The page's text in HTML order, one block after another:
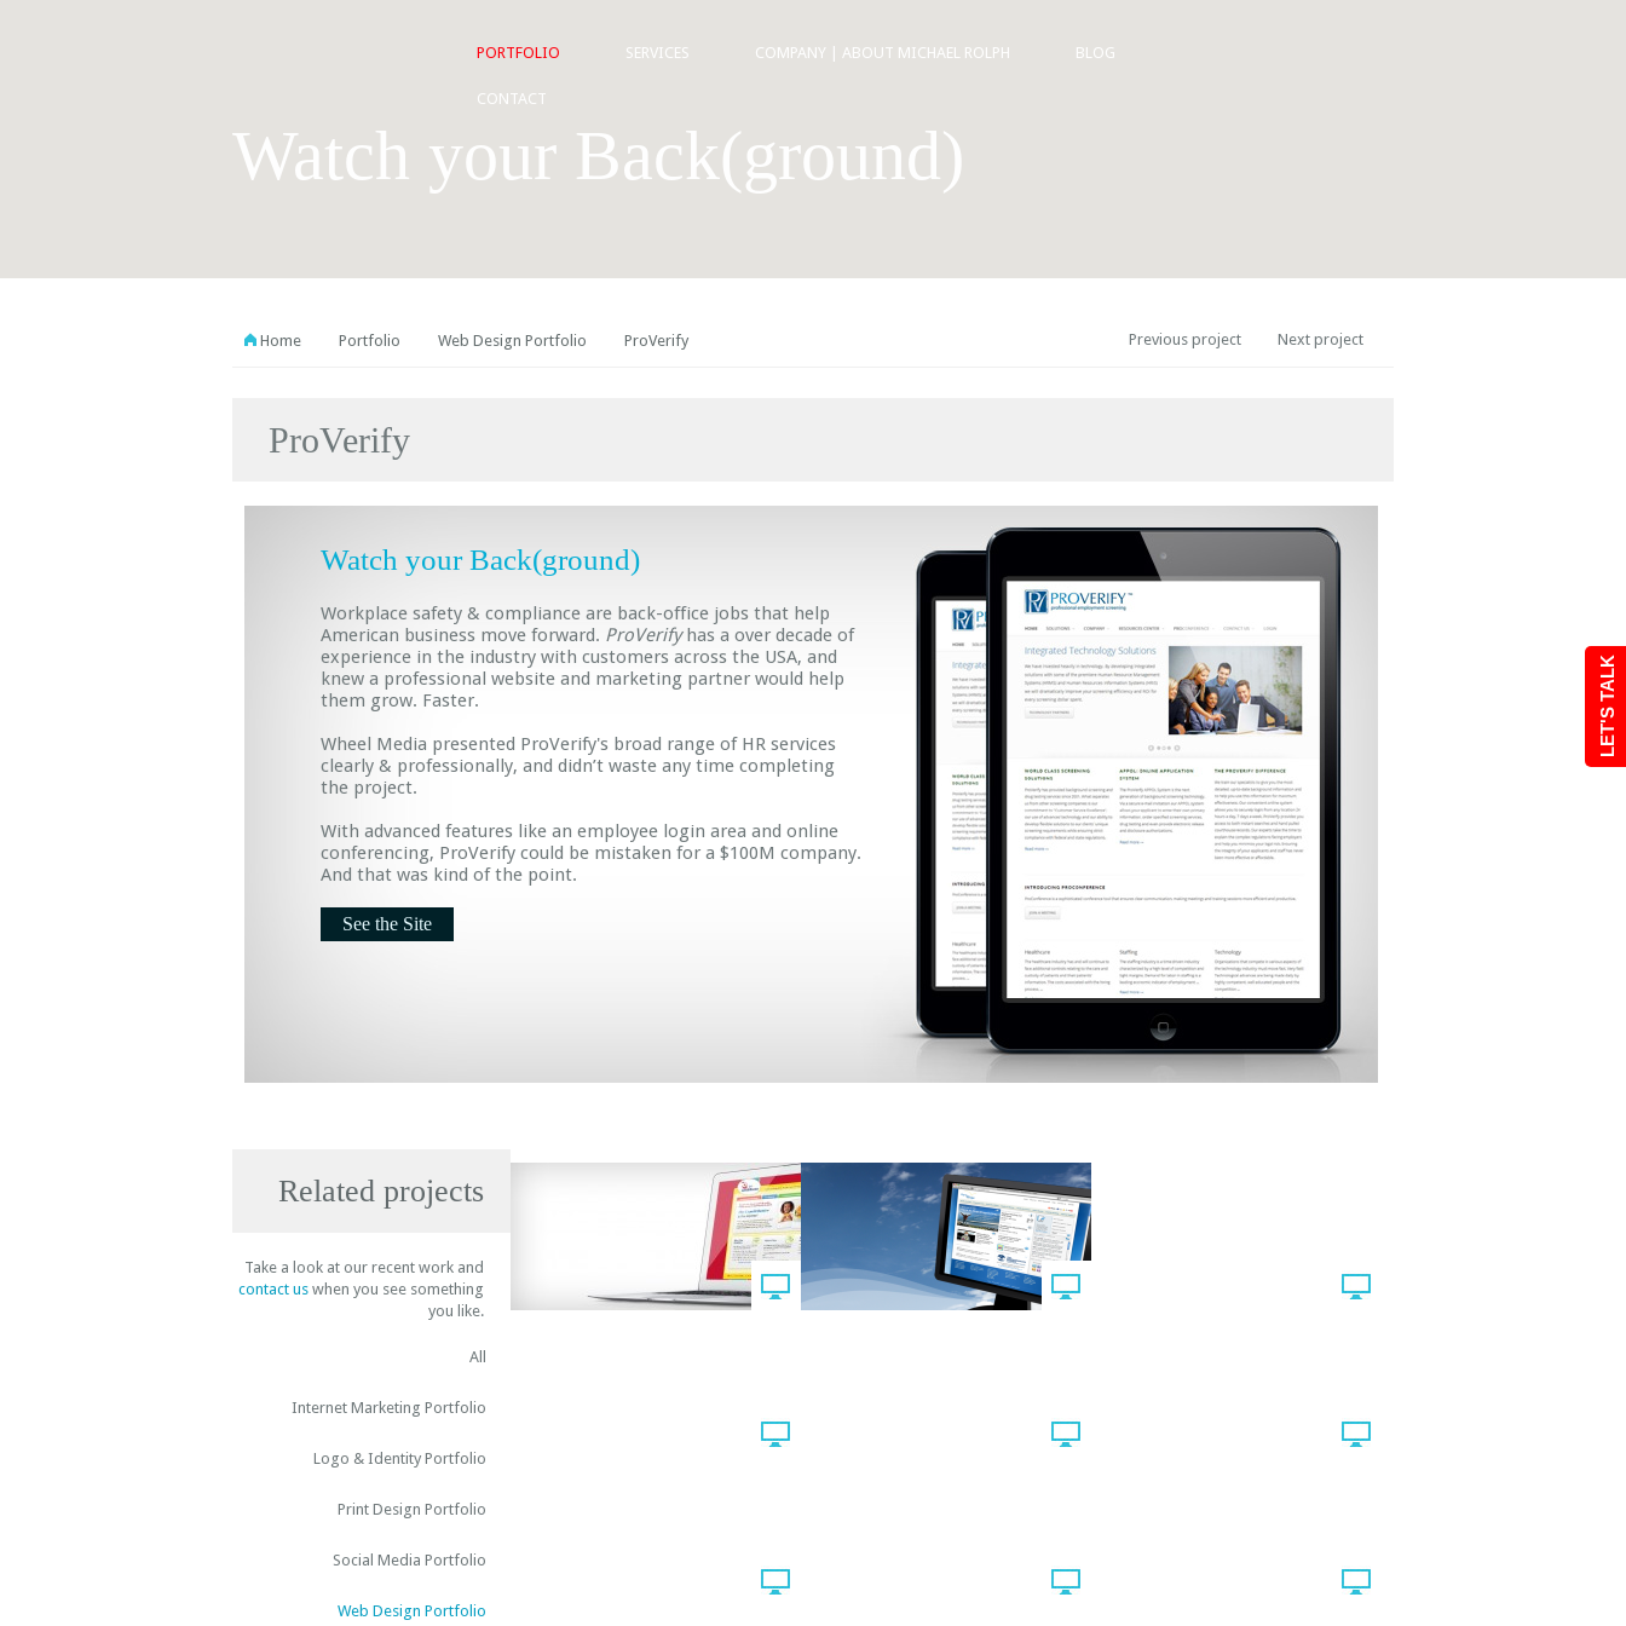
LET'S TALK
PORTFOLIO SERVICES COMPANY | ABOUT MICHAEL ROLPH BLOG
CONTACT
Watch your Back(ground)
Home Portfolio Web Design Portfolio ProVerify Previous project Next project
ProVerify
Watch your Back(ground)
Workplace safety & compliance are back-office jobs that help
American business move forward. ProVerifyhas a over decade of
experience in the industry with customers across the USA, and
knew a professional website and marketing partner would help
them grow. Faster.
Wheel Media presented ProVerify's broad range of HR services
clearly & professionally, and didn’t waste any time completing
the project.
With advanced features like an employee login area and online
conferencing, ProVerify could be mistaken for a $100M company.
And that was kind of the point.
See the Site
Related projects
Take a look at our recent work and
contact us when you see something
you like.
All
Internet Marketing Portfolio
Logo & Identity Portfolio
Print Design Portfolio
Social Media Portfolio
Web Design Portfolio